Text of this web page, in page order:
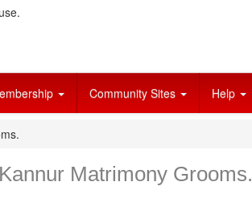
Community Sites Help
Matrimony Grooms.